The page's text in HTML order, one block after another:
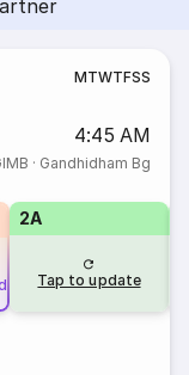
MTWTFSS
4:45 AM
· Gandhidham Bg
2A
Tap to update